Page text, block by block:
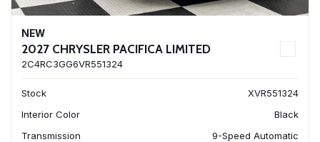
NEW
2027 CHRYSLER PACIFICA LIMITED
2C4RC3GG6VR551324
Stock
XVR551324
Interior Color
Black
Transmission
9-Speed Automatic